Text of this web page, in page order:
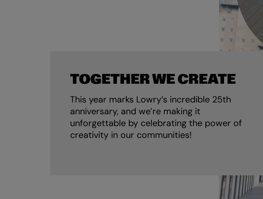
TOGETHER WE CREATE
This year marks Lowry’s incredible 25th
anniversary, and we’re making it
unforgettable by celebrating the power of
creativity in our communities!